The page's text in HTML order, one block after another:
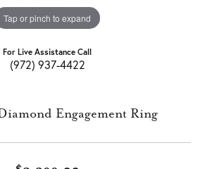
Tap or pinch to expand
For Live Assistance Call
(972) 937-4422
Engagement Ring